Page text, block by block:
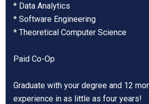
* Data Analytics
* Software Engineering
* Theoretical Computer Science
Paid Co-Op
Graduate with your degree and 12
experience in as little as four years!